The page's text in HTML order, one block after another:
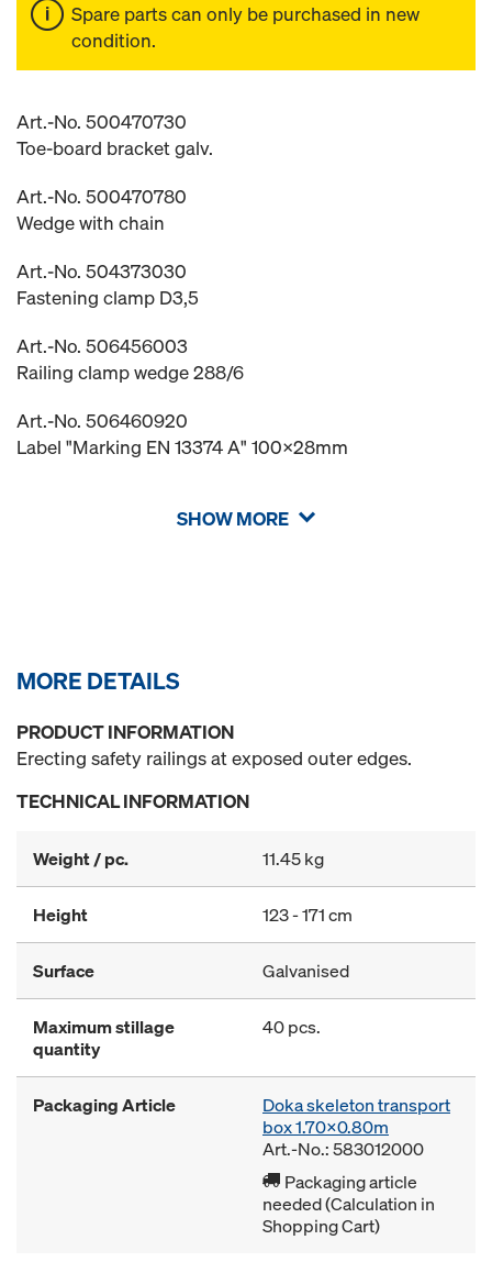
Spare parts can only be purchased in new
condition.
Art.-No. 500470730
Toe-board bracket galv.
Art.-No. 500470780
Wedge with chain
Art.-No. 504373030
Fastening clamp D3,5
Art.-No. 506456003
Railing clamp wedge 288/6
Art.-No. 506460920
Label "Marking EN 13374 A" 100x28mm
SHOW MORE
MORE DETAILS
PRODUCT INFORMATION
Erecting safety railings at exposed outer edges.
TECHNICAL INFORMATION
Weight / pc. 11.45 kg
Height 123 - 171 cm
Surface Galvanised
Maximum stillage
quantity
40 pcs.
Packaging Article
Doka skeleton transport
box 1.70x0.80m
Art.-No.: 583012000
Packaging article
needed (Calculation in
Shopping Cart)